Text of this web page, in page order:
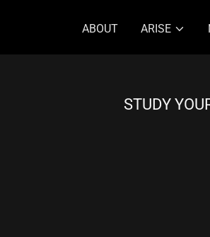
ABOUT ARISE
STUDY